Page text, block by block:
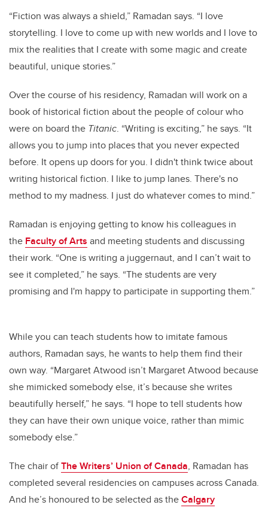
“Fiction was always a shield,” Ramadan says. “I love
storytelling. I love to come up with new worlds and I love to
mix the realities that I create with some magic and create
beautiful, unique stories.”
Over the course of his residency, Ramadan will work on a
book of historical fiction about the people of colour who
were on board the Titanic. “Writing is exciting,” he says. “It
allows you to jump into places that you never expected
before. It opens up doors for you. I didn't think twice about
writing historical fiction. I like to jump lanes. There's no
method to my madness. I just do whatever comes to mind.”
Ramadan is enjoying getting to know his colleagues in
the Faculty of Arts and meeting students and discussing
their work. “One is writing a juggernaut, and I can’t wait to
see it completed,” he says. “The students are very
promising and I'm happy to participate in supporting them.”
While you can teach students how to imitate famous
authors, Ramadan says, he wants to help them find their
own way. “Margaret Atwood isn’t Margaret Atwood because
she mimicked somebody else, it’s because she writes
beautifully herself,” he says. “I hope to tell students how
they can have their own unique voice, rather than mimic
somebody else.”
The chair ofThe Writers’ Union of Canada, Ramadan has
completed several residencies on campuses across Canada.
And he’s honoured to be selected as theCalgary